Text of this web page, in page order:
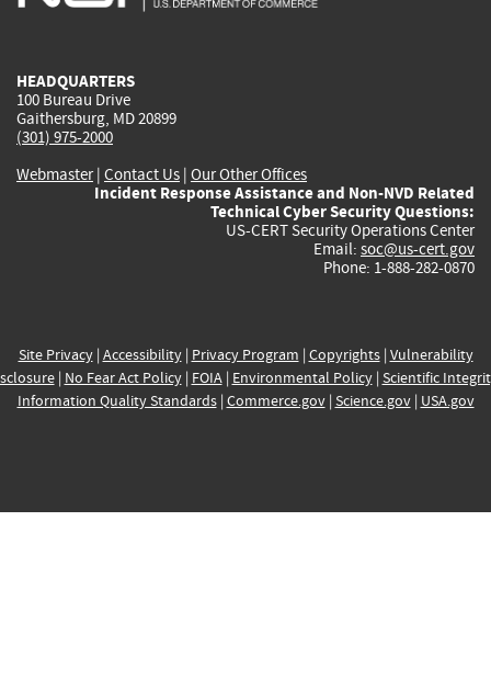
HEADQUARTERS
100 Bureau Drive
Gaithersburg, MD 20899
(301) 975-2000
Webmaster| Contact Us | Our Other Offices
Incident Response Assistance and Non-NVD Related
Technical Cyber Security Questions:
US-CERT Security Operations Center
Email: soc@us-cert.gov
Phone: 1-888-282-0870
Site Privacy| Accessibility| Privacy Program | Copyrights| Vulnerability
| No Fear Act Policy| FOIA| Environmental Policy| Scientific
Information Quality Standards| Commerce.gov| Science.gov| USA.gov